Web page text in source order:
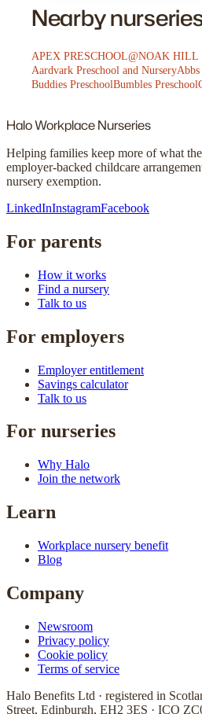
Nearby
APEX PRESCHOOL@NOAK HILL
Aardvark Preschool and Nursery
Buddies PreschoolBumbles Preschool
HaloWorkplace Nurseries
Helping families keep more of what
employer-backed childcare
nursery exemption.
LinkedInInstagramFacebook
For parents
How it works
Find a nursery
Talk to us
For employers
Employer entitlement
Savings calculator
Talk to us
For nurseries
Why Halo
Join the network
Learn
Workplace nursery benefit
Blog
Company
Newsroom
Privacy policy
Cookie policy
Terms of service
Halo Benefits Ltd · registered in
Street, Edinburgh, EH2 3ES · ICO